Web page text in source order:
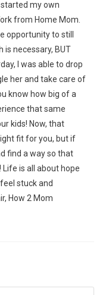
my own
from Home Mom.
opportunity to still
is necessary, BUT
I was able to drop
her and take care of
know how big of a
that same
kids! Now, that
fit for you, but if
find a way so that
is all about hope
stuck and
How 2 Mom